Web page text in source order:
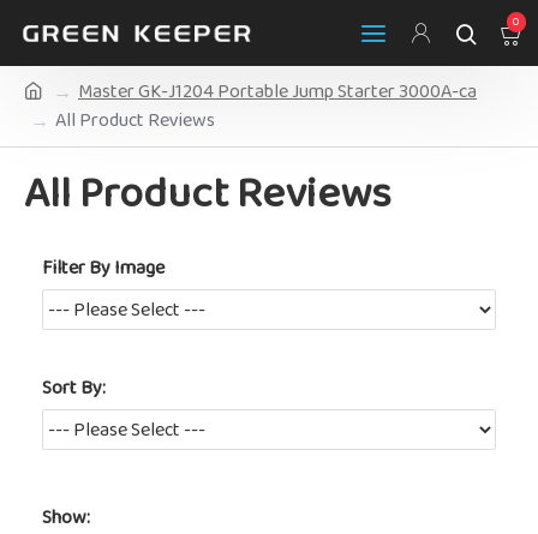
0
Master GK-J1204 Portable Jump Starter 3000A-ca
All Product Reviews
All Product Reviews
Filter By Image
Sort By:
Show: